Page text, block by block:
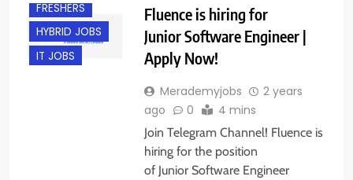
FRESHERS
HYBRID JOBS
IT JOBS
Fluence is hiring for
Junior Software Engineer |
Apply Now!
Merademyjobs
2 years
ago
0 4 mins
Join Telegram Channel! Fluence is
hiring for the position
of Junior Software Engineer